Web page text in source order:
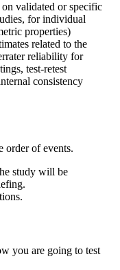
validated or specific
for individual
properties)
related to the
reliability for
test-retest
consistency
order of events.
study will be
you are going to test